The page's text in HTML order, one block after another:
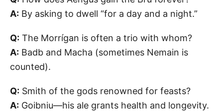
A: By asking to dwell “for a day and a night.”
Q: The Morrígan is often a trio with whom?
A: Badb and Macha (sometimes Nemain is
counted).
Q: Smith of the gods renowned for feasts?
A: Goibniu—his ale grants health and longevity.